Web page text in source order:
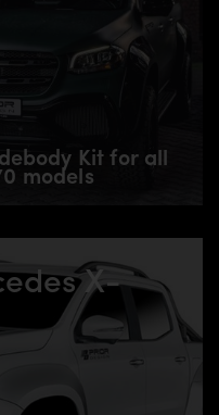
Kit for all
models
X-